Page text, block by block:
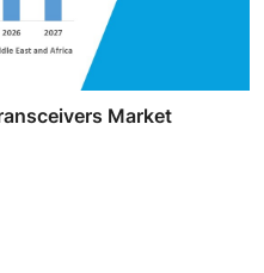
Market